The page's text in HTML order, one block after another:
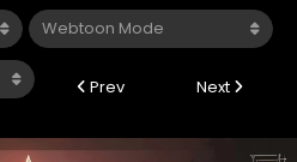
Prev Next